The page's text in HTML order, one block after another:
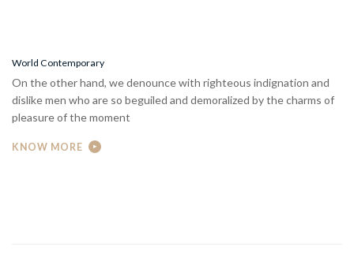
On the other hand, we denounce with righteous indignation and
dislike men who are so beguiled and demoralized by the charms of
pleasure of the moment